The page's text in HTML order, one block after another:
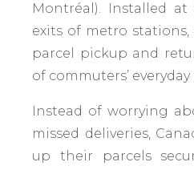
Montréal). Installed
exits of metro stations,
parcel pickup and
of commuters’
Instead of worrying
missed deliveries,
up their parcels